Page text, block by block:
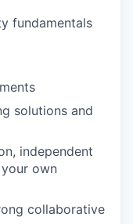
fundamentals
solutions and
independent
own
collaborative